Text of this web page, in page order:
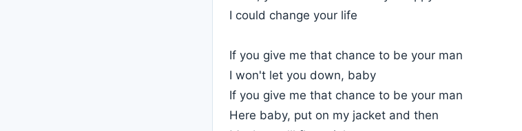
I could change your life
If you give me that chance to be your man
I won't let you down, baby
If you give me that chance to be your man
Here baby, put on my jacket and then